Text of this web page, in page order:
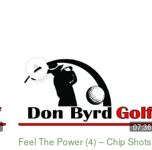
07:36
Feel The Power (4) – Chip Shots